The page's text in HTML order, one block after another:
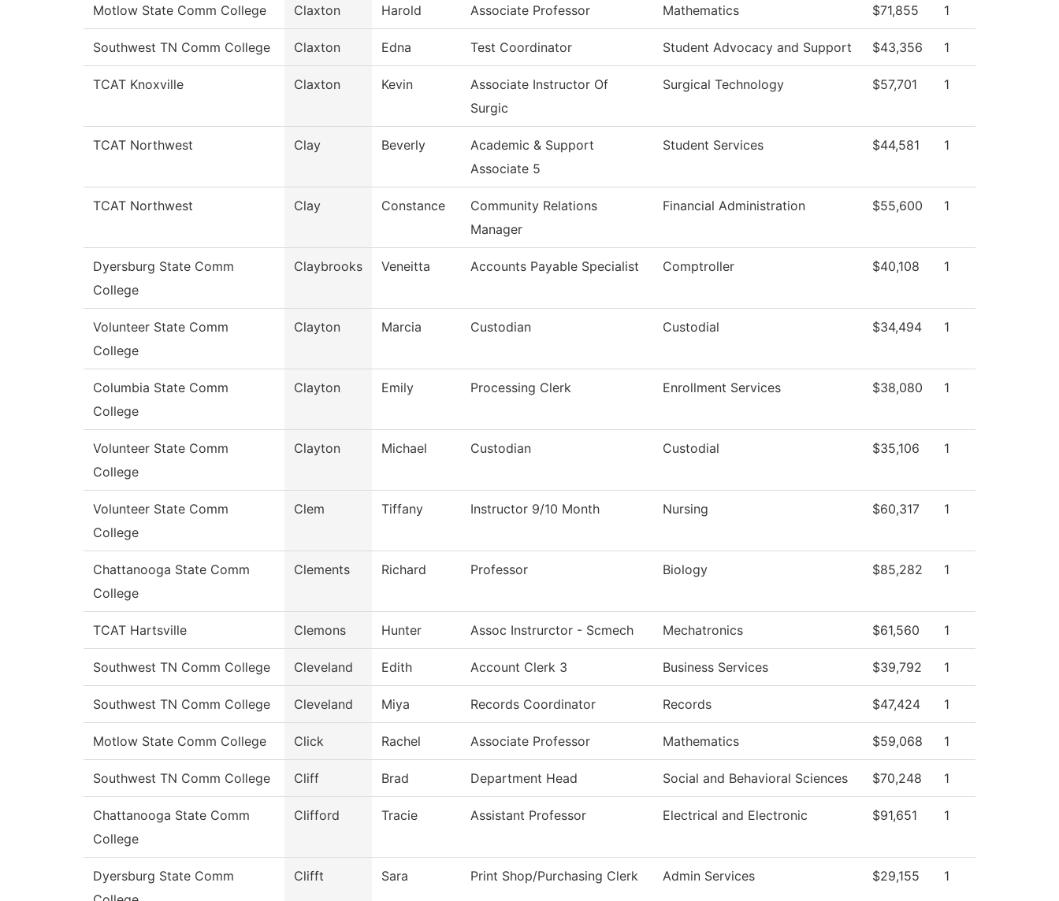
Motlow State Comm College Claxton Harold Associate Professor Mathematics $71,855 1
Southwest TN Comm College Claxton Edna Test Coordinator Student Advocacy and Support $43,356 1
TCAT Knoxville Claxton Kevin
Associate Instructor Of
Surgic
Surgical Technology $57,701 1
TCAT Northwest Clay Beverly
Academic & Support
Associate 5
Student Services $44,581 1
TCAT Northwest Clay Constance
Community Relations
Manager
Financial Administration $55,600 1
Dyersburg State Comm
College
Claybrooks Veneitta Accounts Payable Specialist Comptroller $40,108 1
Volunteer State Comm
College
Clayton Marcia Custodian Custodial $34,494 1
Columbia State Comm
College
Clayton Emily Processing Clerk Enrollment Services $38,080 1
Volunteer State Comm
College
Clayton Michael Custodian Custodial $35,106 1
Volunteer State Comm
College
Clem Tiffany Instructor 9/10 Month Nursing $60,317 1
Chattanooga State Comm
College
Clements Richard Professor Biology $85,282 1
TCAT Hartsville Clemons Hunter Assoc Instrurctor - Scmech Mechatronics $61,560 1
Southwest TN Comm College Cleveland Edith Account Clerk 3 Business Services $39,792 1
Southwest TN Comm College Cleveland Miya Records Coordinator Records $47,424 1
Motlow State Comm College Click Rachel Associate Professor Mathematics $59,068 1
Southwest TN Comm College Cliff Brad Department Head Social and Behavioral Sciences $70,248 1
Chattanooga State Comm
College
Clifford Tracie Assistant Professor Electrical and Electronic $91,651 1
Dyersburg State Comm
Clifft Sara Print Shop/Purchasing Clerk Admin Services $29,155 1